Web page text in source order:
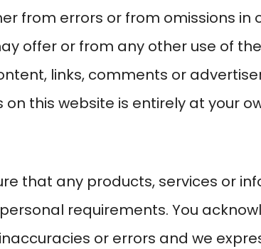
from errors or from omissions in
offer or from any other use of
links, comments or
this website is entirely at your
that any products, services or
requirements. You
or errors and we